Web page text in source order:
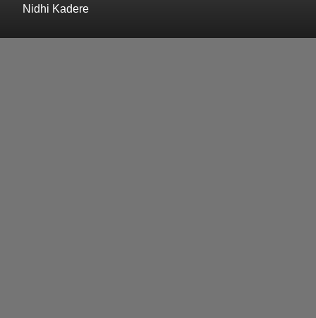
Nidhi Kadere